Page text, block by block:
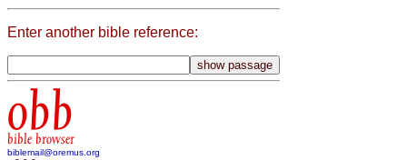
Enter another bible reference:
obb
bible browser
biblemail@oremus.org